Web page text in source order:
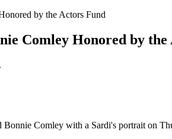
by the Actors Fund
Comley Honored by the
Comley with a Sardi's portrait on